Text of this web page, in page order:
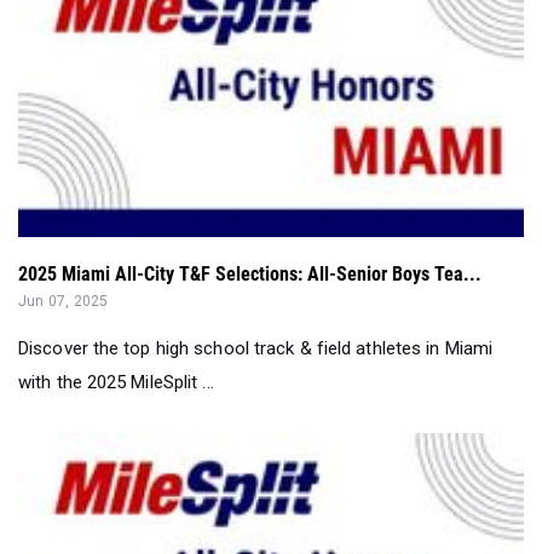
2025 Miami All-City T&F Selections: All-Senior Boys Tea...
Jun 07, 2025
Discover the top high school track & field athletes in Miami
with the 2025 MileSplit ...